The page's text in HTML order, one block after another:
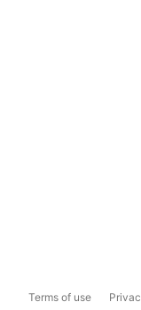
Terms of use